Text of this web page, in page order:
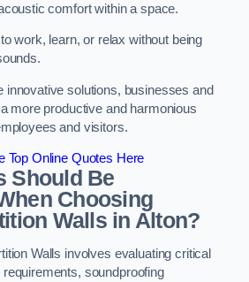
comfort within a space.
work, learn, or relax without being
innovative solutions, businesses and
more productive and harmonious
and visitors.
Top Online Quotes Here
Should Be
Choosing
Walls in Alton?
Walls involves evaluating critical
soundproofing